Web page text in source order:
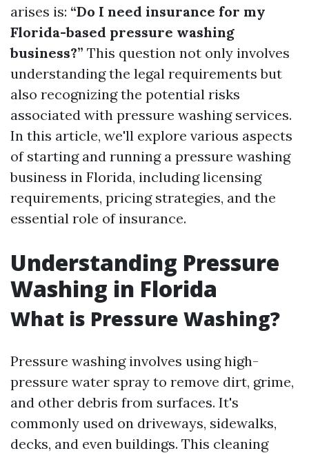
arises is: “Do I need insurance for my
Florida-based pressure washing
business?” This question not only involves
understanding the legal requirements but
also recognizing the potential risks
associated with pressure washing services.
In this article, we'll explore various aspects
of starting and running a pressure washing
business in Florida, including licensing
requirements, pricing strategies, and the
essential role of insurance.
Understanding Pressure
Washing in Florida
What is Pressure Washing?
Pressure washing involves using high-
pressure water spray to remove dirt, grime,
and other debris from surfaces. It's
commonly used on driveways, sidewalks,
decks, and even buildings. This cleaning